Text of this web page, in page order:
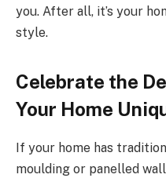
you. After all, it’s your
style.
Celebrate the
Your Home
If your home has
moulding or panelled